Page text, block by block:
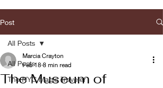
Post
All Posts
The NYC Magic Traveler
All Posts
The Museum of
Marcia Crayton
Feb 18 8 min read